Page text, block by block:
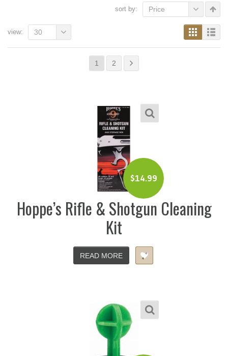
sort by: Price
1 2
view: 30
$14.99
Hoppe’s Rifle & Shotgun Cleaning
Kit
READ MORE